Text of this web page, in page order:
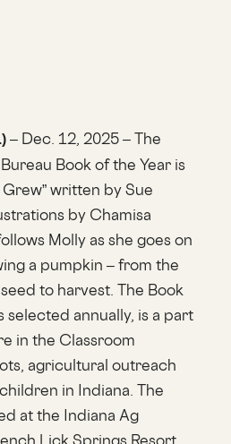
– Dec. 12, 2025 – The
Book of the Year is
written by Sue
by Chamisa
Molly as she goes on
a pumpkin – from the
to harvest. The Book
selected annually, is a part
in the Classroom
agricultural outreach
in Indiana. The
at the Indiana Ag
Lick Springs Resort.